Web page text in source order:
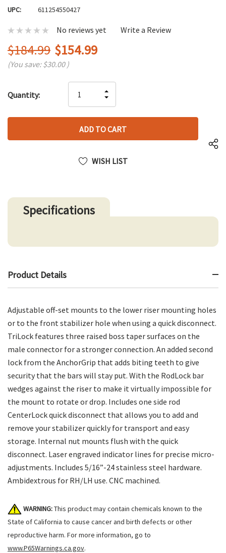
UPC: 611254550427
No reviews yet Write a Review
$184.99 $154.99
(You save:$30.00 )
up!
left
Quantity:
QUANTITY
OF
UNDEFINED
INCREASE
QUANTITY
UNDEFINED
WISH LIST
Specifications
Product Details
Adjustable off-set mounts to the lower riser mounting holes
or to the front stabilizer hole when using a quick disconnect.
TriLock features three raised boss taper surfaces on the
male connector for a stronger connection. An added second
lock from the AnchorGrip that adds biting teeth to give
security that the bars will stay put. With the RodLock bar
wedges against the riser to make it virtually impossible for
the mount to rotate or drop. Includes one side rod
CenterLock quick disconnect that allows you to add and
remove your stabilizer quickly for transport and easy
storage. Internal nut mounts flush with the quick
disconnect. Laser engraved indicator lines for precise micro-
adjustments. Includes 5/16”-24 stainless steel hardware.
Ambidextrous for RH/LH use. CNC machined.
WARNING:This product may contain chemicals known to the
State of California to cause cancer and birth defects or other
reproductive harm. For more information, go to
www.P65Warnings.ca.gov.